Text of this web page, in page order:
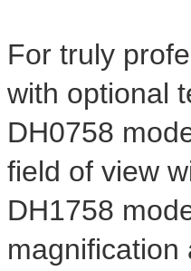
For truly
with optional
DH0758
field of view
DH1758
magnification